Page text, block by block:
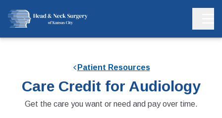
Patient Resources
Care Credit for Audiology
Get the care you want or need and pay over time.